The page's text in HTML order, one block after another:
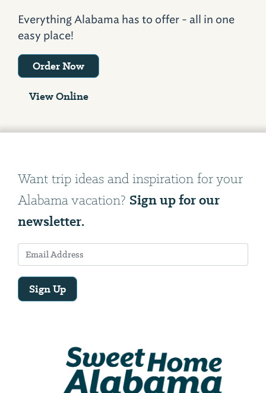
Everything Alabama has to offer - all in one
easy place!
Order Now
View Online
Want trip ideas and inspiration for your
Alabama vacation? Sign up for our
newsletter.
Sign Up